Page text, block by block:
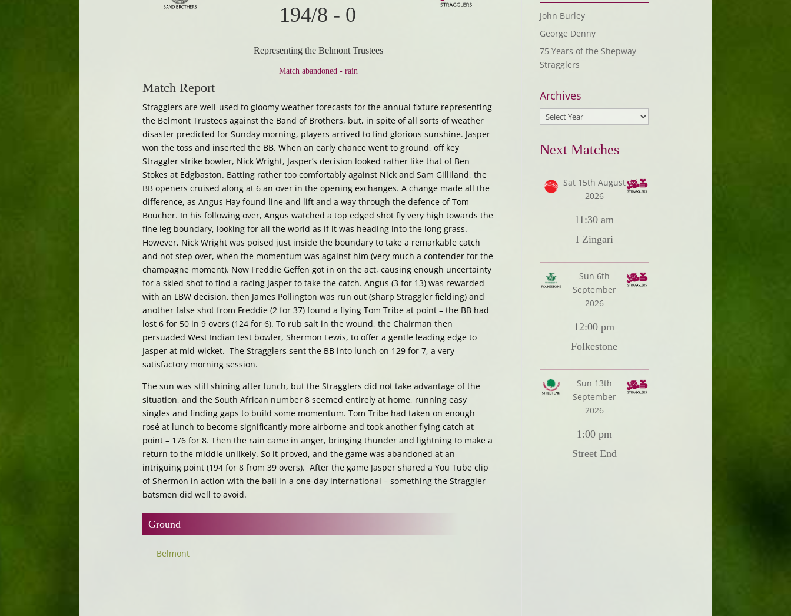
194/8 - 0
Representing the Belmont Trustees
Match abandoned - rain
Match Report
Stragglers are well-used to gloomy weather forecasts for the annual fixture representing
the Belmont Trustees against the Band of Brothers, but, in spite of all sorts of weather
disaster predicted for Sunday morning, players arrived to find glorious sunshine. Jasper
won the toss and inserted the BB. When an early chance went to ground, off key
Straggler strike bowler, Nick Wright, Jasper’s decision looked rather like that of Ben
Stokes at Edgbaston. Batting rather too comfortably against Nick and Sam Gilliland, the
BB openers cruised along at 6 an over in the opening exchanges. A change made all the
difference, as Angus Hay found line and lift and a way through the defence of Tom
Boucher. In his following over, Angus watched a top edged shot fly very high towards the
fine leg boundary, looking for all the world as if it was heading into the long grass.
However, Nick Wright was poised just inside the boundary to take a remarkable catch
and not step over, when the momentum was against him (very much a contender for the
champagne moment). Now Freddie Geffen got in on the act, causing enough uncertainty
for a skied shot to find a racing Jasper to take the catch. Angus (3 for 13) was rewarded
with an LBW decision, then James Pollington was run out (sharp Straggler fielding) and
another false shot from Freddie (2 for 37) found a flying Tom Tribe at point – the BB had
lost 6 for 50 in 9 overs (124 for 6). To rub salt in the wound, the Chairman then
persuaded West Indian test bowler, Shermon Lewis, to offer a gentle leading edge to
Jasper at mid-wicket. The Stragglers sent the BB into lunch on 129 for 7, a very
satisfactory morning session.
The sun was still shining after lunch, but the Stragglers did not take advantage of the
situation, and the South African number 8 seemed entirely at home, running easy
singles and finding gaps to build some momentum. Tom Tribe had taken on enough
rosé at lunch to become significantly more airborne and took another flying catch at
point – 176 for 8. Then the rain came in anger, bringing thunder and lightning to make a
return to the middle unlikely. So it proved, and the game was abandoned at an
intriguing point (194 for 8 from 39 overs). After the game Jasper shared a You Tube clip
of Shermon in action with the ball in a one-day international – something the Straggler
batsmen did well to avoid.
Ground
Belmont
John Burley
George Denny
75 Years of the Shepway
Stragglers
Archives
Next Matches
Sat 15th August
2026
11:30 am
I Zingari
Sun 6th
September
2026
12:00 pm
Folkestone
Sun 13th
September
2026
1:00 pm
Street End